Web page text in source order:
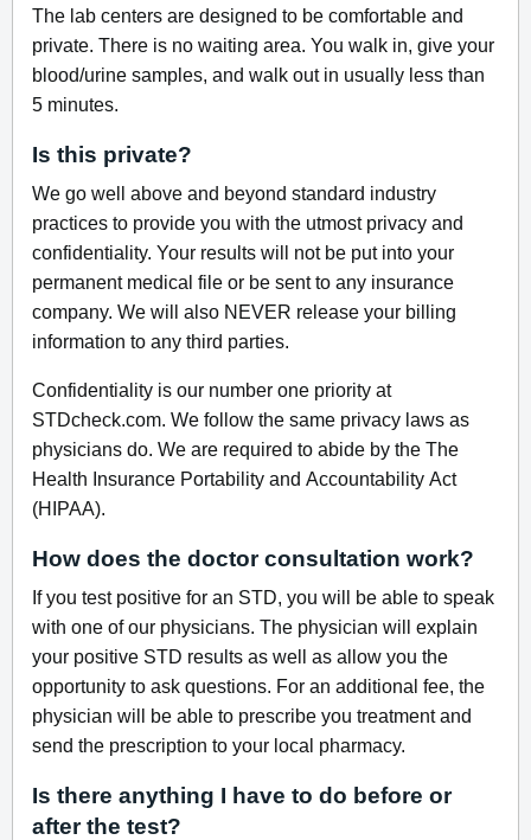
The lab centers are designed to be comfortable and
private. There is no waiting area. You walk in, give your
blood/urine samples, and walk out in usually less than
5 minutes.
Is this private?
We go well above and beyond standard industry
practices to provide you with the utmost privacy and
confidentiality. Your results will not be put into your
permanent medical file or be sent to any insurance
company. We will also NEVER release your billing
information to any third parties.
Confidentiality is our number one priority at
STDcheck.com. We follow the same privacy laws as
physicians do. We are required to abide by the The
Health Insurance Portability and Accountability Act
(HIPAA).
How does the doctor consultation work?
If you test positive for an STD, you will be able to speak
with one of our physicians. The physician will explain
your positive STD results as well as allow you the
opportunity to ask questions. For an additional fee, the
physician will be able to prescribe you treatment and
send the prescription to your local pharmacy.
Is there anything I have to do before or
after the test?